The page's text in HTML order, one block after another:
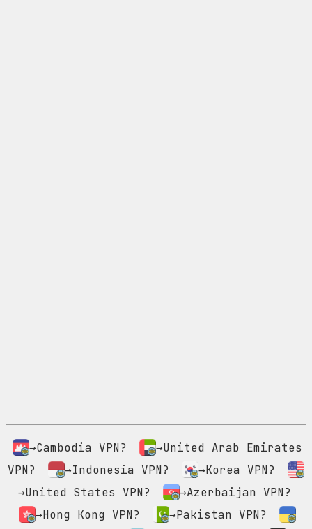
→Cambodia VPN?
→United Arab Emirates
VPN?
→Indonesia VPN?
→Korea VPN?
→United States VPN?
→Azerbaijan VPN?
→Hong Kong VPN?
→Pakistan VPN?